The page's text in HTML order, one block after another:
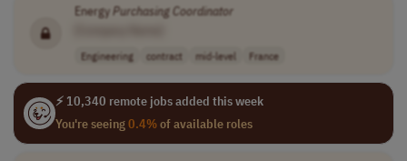
EnergyPurchasingCoordinator
Engineering contract mid-level France
⚡ 10,340 remote jobs added this week
You're seeing0.4%of available roles